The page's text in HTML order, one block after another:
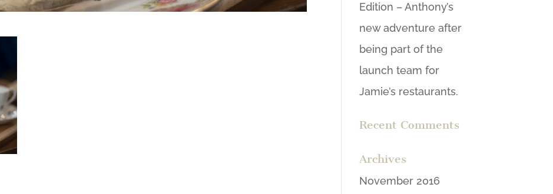
Edition – Anthony’s
new adventure after
being part of the
launch team for
Jamie’s restaurants.
Recent Comments
Archives
November 2016